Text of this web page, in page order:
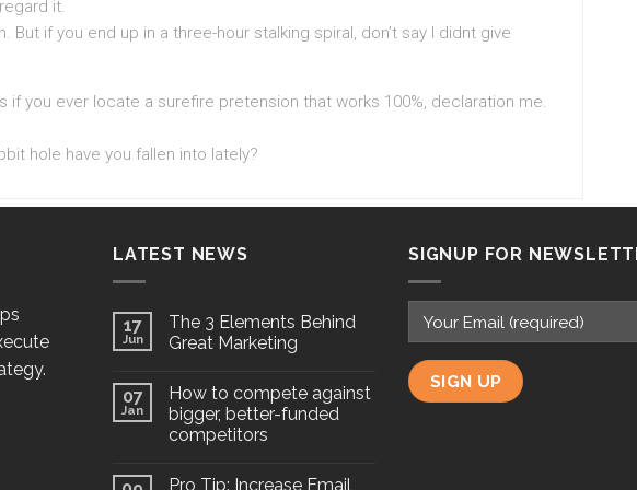
it.
But if you end up in a three-hour stalking spiral, don’t say I didnt give
if you ever locate a surefire pretension that works 100%, declaration me.
hole have you fallen into lately?
LATEST NEWS
17
Jun
The 3 Elements Behind
Great Marketing
07
Jan
How to compete against
bigger, better-funded
competitors
Pro Tip: Increase Email
SIGNUP FOR